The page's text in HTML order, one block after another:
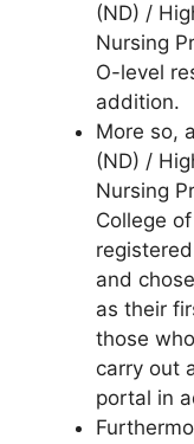
(ND) /
Nursing
O-level
addition.
More so,
(ND) /
Nursing
College
and
as their
those
carry out
portal in